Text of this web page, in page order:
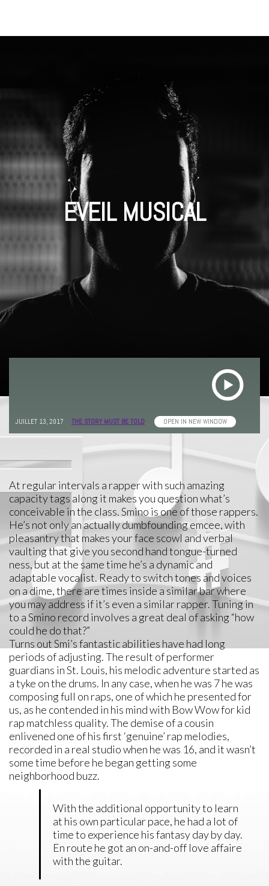
EVEIL MUSICAL
JUILLET 13, 2017 THE STORY MUST BE TOLD OPEN IN NEW WINDOW
At regular intervals a rapper with such amazing
capacity tags along it makes you question what’s
conceivable in the class. Smino is one of those rappers.
He’s not only an actually dumbfounding emcee, with
pleasantry that makes your face scowl and verbal
vaulting that give you second hand tongue-turned
ness, but at the same time he’s a dynamic and
adaptable vocalist. Ready to switch tones and voices
on a dime, there are times inside a similar bar where
you may address if it’s even a similar rapper. Tuning in
to a Smino record involves a great deal of asking “how
could he do that?”
Turns out Smi’s fantastic abilities have had long
periods of adjusting. The result of performer
guardians in St. Louis, his melodic adventure started as
a tyke on the drums. In any case, when he was 7 he was
composing full on raps, one of which he presented for
us, as he contended in his mind with Bow Wow for kid
rap matchless quality. The demise of a cousin
enlivened one of his first ‘genuine’ rap melodies,
recorded in a real studio when he was 16, and it wasn’t
some time before he began getting some
neighborhood buzz.
With the additional opportunity to learn
at his own particular pace, he had a lot of
time to experience his fantasy day by day.
En route he got an on-and-off love affaire
with the guitar.